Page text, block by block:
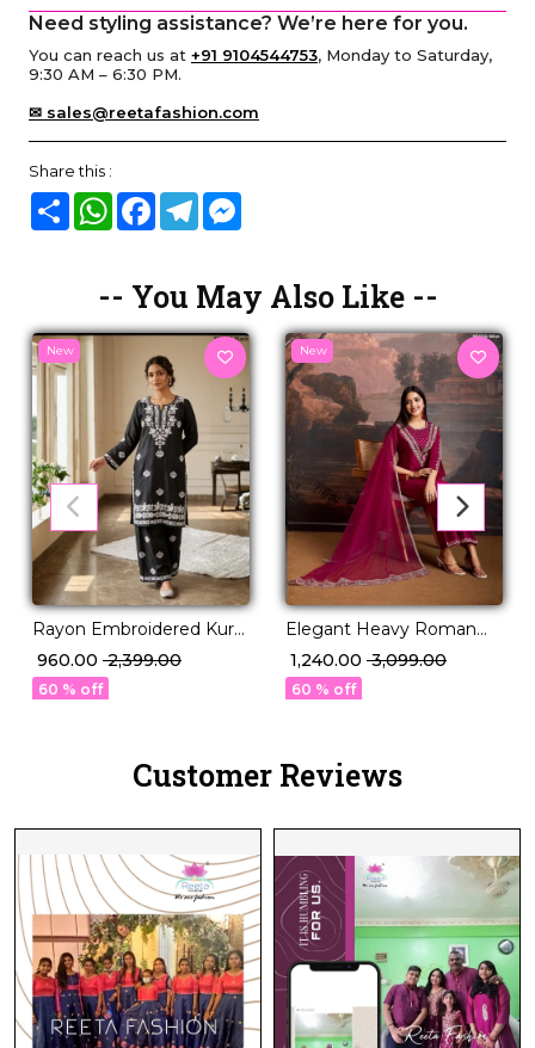
Need styling assistance? We’re here for you.
You can reach us at +91 9104544753, Monday to Saturday,
9:30 AM – 6:30 PM.
✉ sales@reetafashion.com
Share this :
Share WhatsAppFacebook
Telegram
-- You May Also Like --
New
Rayon Embroidered Kurti
Pant Set Elegant Ethnic
Wear for Women!
₹ 960.00 ₹ 2,399.00
60 % off
New
Elegant Heavy Roman
Kurti Set with
Embroidered Organza
Dupatta!
₹ 1,240.00 ₹ 3,099.00
60 % off
Customer Reviews